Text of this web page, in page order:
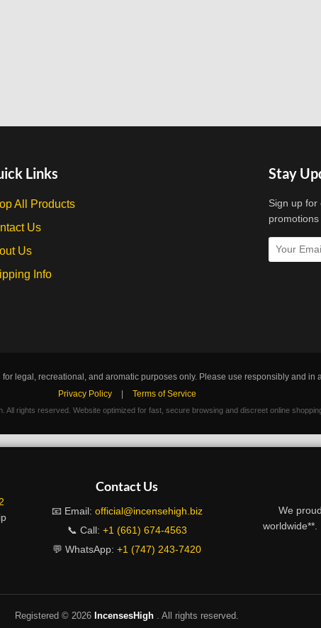
Links
All Products
Us
Us
Info
Stay
Sign up for
promotions
legal, recreational, and aromatic purposes only. Please use responsibly and in
Privacy Policy
Terms of Service
All rights reserved. Website optimized for fast, secure browsing and discreet online
Contact Us
📧 Email: official@incensehigh.biz
📞 Call: +1 (661) 674-4563
💬 WhatsApp: +1 (747) 243-7420
We
Registered © 2026 IncensesHigh . All rights reserved.